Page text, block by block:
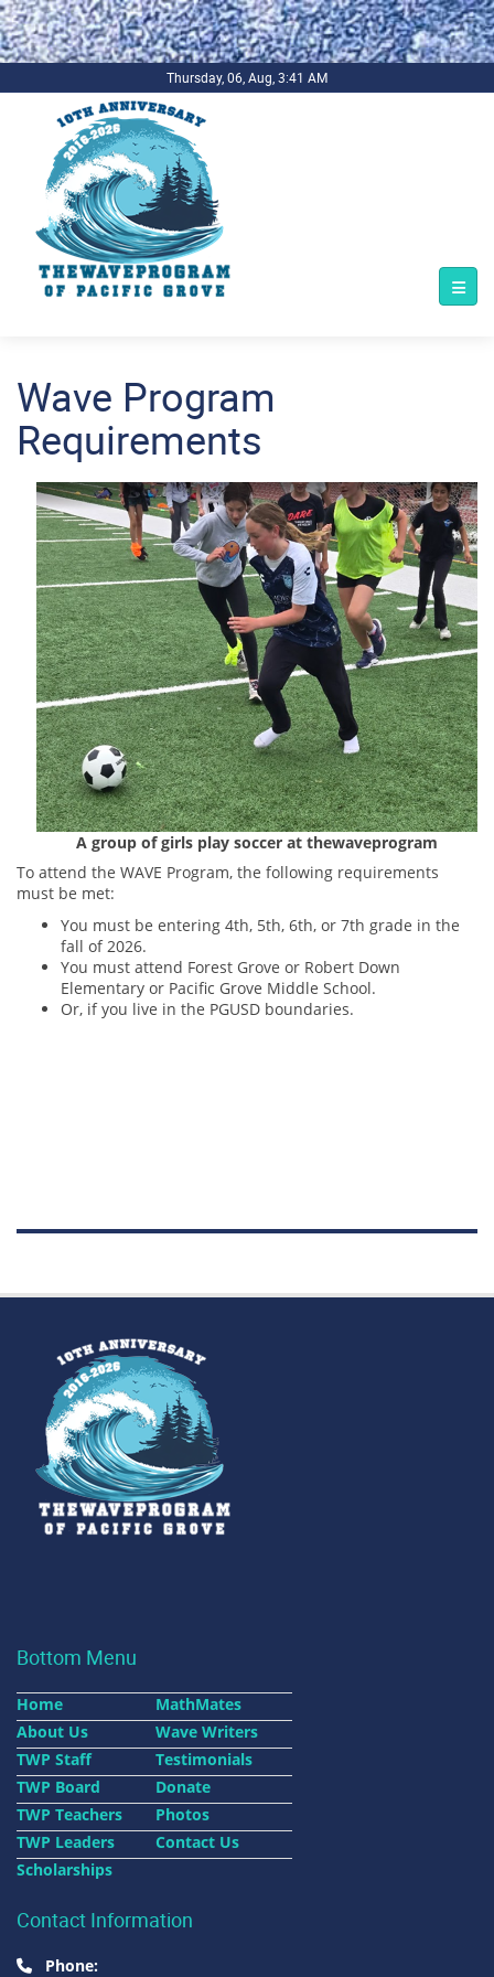
.background-imagecoverper { background-image:
url(../../../bg1.jpg) !important; background-repeat: no-repeat;
background-size: cover; }
Thursday, 06, Aug, 3:41 AM
Wave Program
Requirements
A group of girls play soccer at thewaveprogram
To attend the WAVE Program, the following requirements
must be met:
You must be entering 4th, 5th, 6th, or 7th grade in the
fall of 2026.
You must attend Forest Grove or Robert Down
Elementary or Pacific Grove Middle School.
Or, if you live in the PGUSD boundaries.
Bottom Menu
Home
MathMates
About Us
Wave Writers
TWP Staff
Testimonials
TWP Board
Donate
TWP Teachers
Photos
TWP Leaders
Contact Us
Scholarships
Contact Information
Phone: